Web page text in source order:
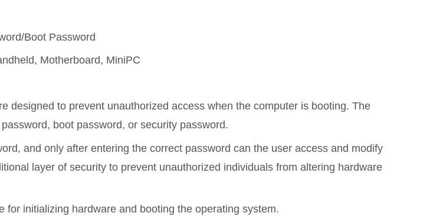
Boot Password
Motherboard, MiniPC
designed to prevent unauthorized access when the computer is booting. The
boot password, or security password.
and only after entering the correct password can the user access and modify
layer of security to prevent unauthorized individuals from altering hardware
initializing hardware and booting the operating system.